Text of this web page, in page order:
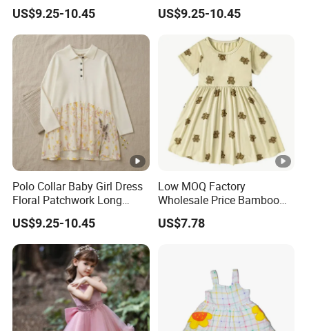
US$9.25-10.45 US$9.25-10.45
Polo Collar Baby Girl Dress
Floral Patchwork Long
Sleeve
US$9.25-10.45
Low MOQ Factory
Wholesale Price Bamboo
Girls Dresses Short Sleeve
Baby Clothes
US$7.78